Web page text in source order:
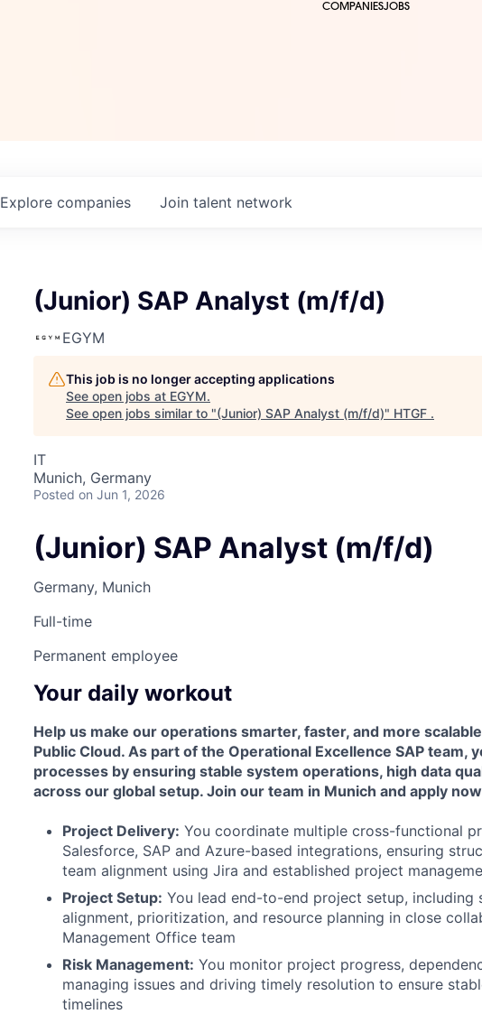
COMPANIESJOBS
Explore companies Join talent network
(Junior) SAP Analyst (m/f/d)
EGYM
This job is no longer accepting applications
See open jobs at EGYM.
See open jobs similar to "(Junior) SAP Analyst (m/f/d)" HTGF .
IT
Munich, Germany
Posted on Jun 1, 2026
(Junior) SAP Analyst (m/f/d)
Germany, Munich
Full-time
Permanent employee
Your daily workout
Help us make our operations smarter, faster, and more
Public Cloud. As part of the Operational Excellence SAP team,
processes by ensuring stable system operations, high data
across our global setup. Join our team in Munich and apply
Project Delivery: You coordinate multiple cross-functional
Salesforce, SAP and Azure-based integrations, ensuring
team alignment using Jira and established project
Project Setup: You lead end-to-end project setup, including
alignment, prioritization, and resource planning in close
Management Office team
Risk Management: You monitor project progress,
managing issues and driving timely resolution to ensure
timelines